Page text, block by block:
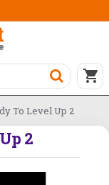
To Level Up 2
2